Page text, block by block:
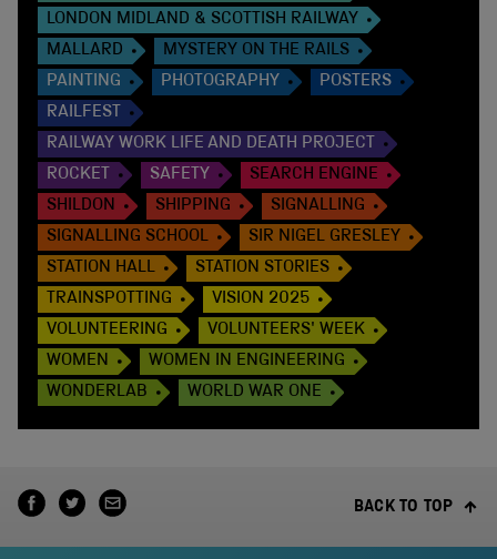
LONDON MIDLAND & SCOTTISH RAILWAY
MALLARD
MYSTERY ON THE RAILS
PAINTING
PHOTOGRAPHY
POSTERS
RAILFEST
RAILWAY WORK LIFE AND DEATH PROJECT
ROCKET
SAFETY
SEARCH ENGINE
SHILDON
SHIPPING
SIGNALLING
SIGNALLING SCHOOL
SIR NIGEL GRESLEY
STATION HALL
STATION STORIES
TRAINSPOTTING
VISION 2025
VOLUNTEERING
VOLUNTEERS' WEEK
WOMEN
WOMEN IN ENGINEERING
WONDERLAB
WORLD WAR ONE
BACK TO TOP